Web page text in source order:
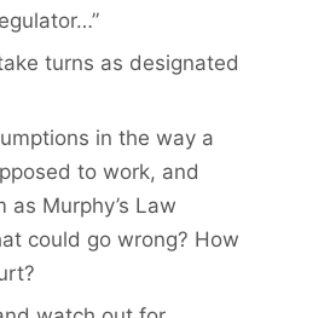
turns as designated
in the way a
to work, and
as Murphy’s Law
could go wrong? How